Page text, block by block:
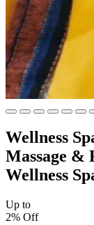
Wellness
Massage
Wellness
Up to
2% Off